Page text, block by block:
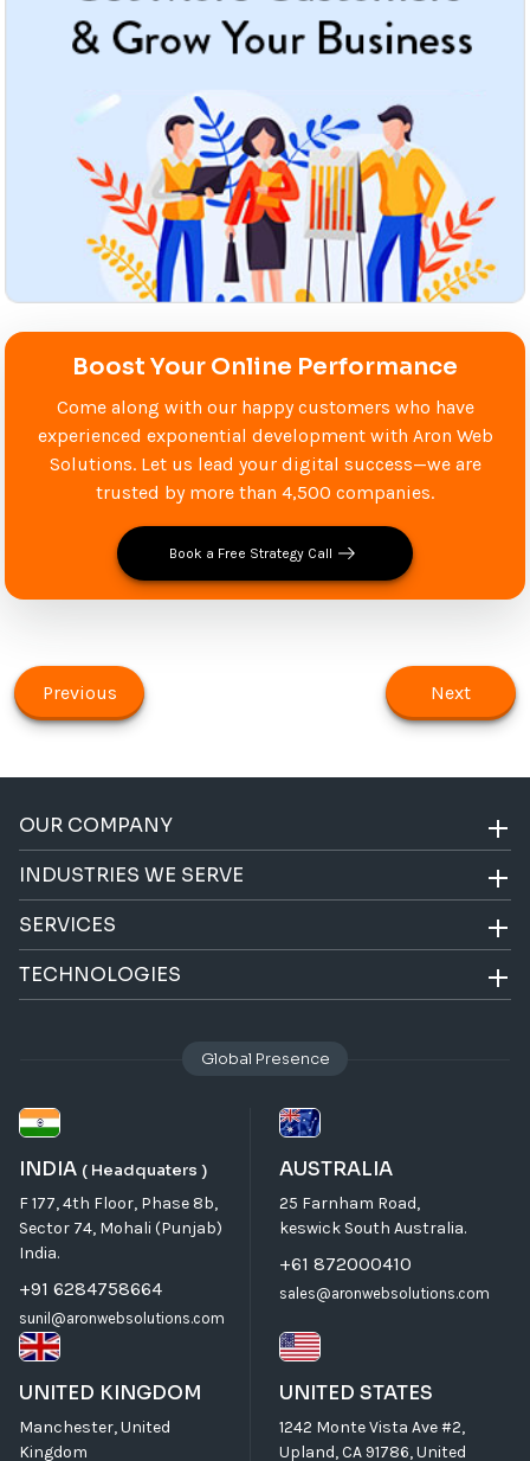
Boost Your Online Performance
Come along with our happy customers who have
experienced exponential development with Aron Web
Solutions. Let us lead your digital success—we are
trusted by more than 4,500 companies.
Book a Free Strategy Call
Previous Next
OUR COMPANY
INDUSTRIES WE SERVE
SERVICES
TECHNOLOGIES
Global Presence
INDIA ( Headquaters )
F 177, 4th Floor, Phase 8b,
Sector 74, Mohali (Punjab)
India.
+91 6284758664
sunil@aronwebsolutions.com
AUSTRALIA
25 Farnham Road,
keswick South Australia.
+61 872000410
sales@aronwebsolutions.com
UNITED KINGDOM
Manchester, United
Kingdom
UNITED STATES
1242 Monte Vista Ave #2,
Upland, CA 91786, United